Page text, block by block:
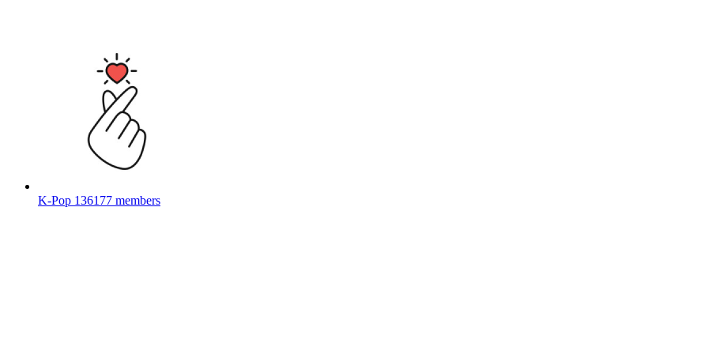
K-Pop 136177 members